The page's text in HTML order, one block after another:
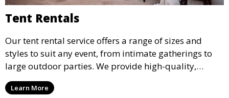
Tent Rentals
Our tent rental service offers a range of sizes and
styles to suit any event, from intimate gatherings to
large outdoor parties. We provide high-quality,
weather-resistant tents to ensure your guests stay
comfortable and your event runs smoothly, no matter
Learn More